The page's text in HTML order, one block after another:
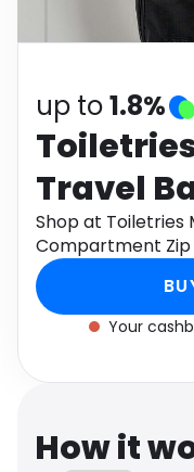
up to1.8%
Travel
Portable
Pouch -
Shop at Toiletries
Compartment
Black through
Your
How it